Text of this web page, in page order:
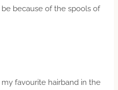
because of the spools of
favourite hairband in the